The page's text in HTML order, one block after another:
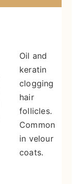
Oil and
keratin
clogging
hair
follicles.
Common
in velour
coats.